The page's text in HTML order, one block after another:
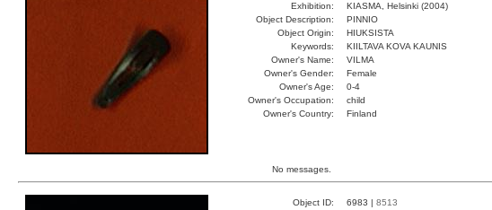
Exhibition:
KIASMA, Helsinki (2004)
Object Description:
PINNIO
Object Origin:
HIUKSISTA
Keywords:
KIILTAVA KOVA KAUNIS
Owner's Name:
VILMA
Owner's Gender:
Female
Owner's Age:
0-4
Owner's Occupation:
child
Owner's Country:
Finland
No messages.
Object ID: 6983 | 8513